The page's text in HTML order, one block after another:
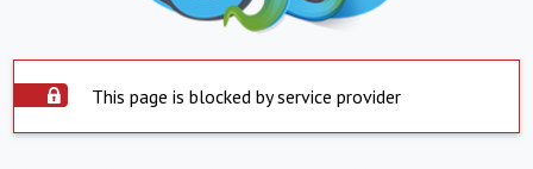
This page is blocked by service provider